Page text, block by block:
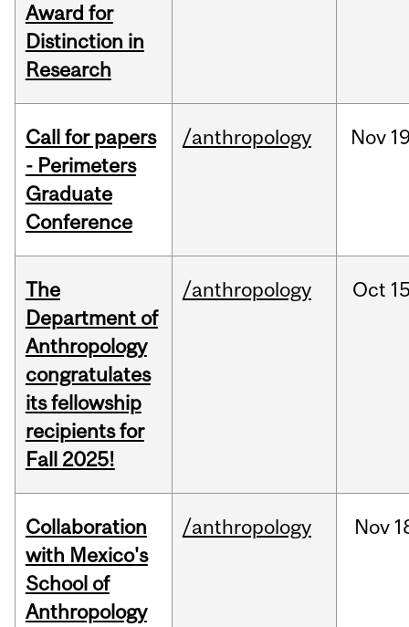
Award for
Distinction in
Research
Call for papers
- Perimeters
Graduate
Conference
/anthropology Nov
The
Department of
Anthropology
congratulates
its fellowship
recipients for
Fall 2025!
/anthropology Oct
Collaboration
with Mexico's
School of
Anthropology
/anthropology Nov